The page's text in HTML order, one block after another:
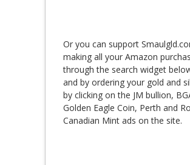
Or you can support
making all your Amazon
through the search widget
and by ordering your gold and
by clicking on the JM bullion,
Golden Eagle Coin, Perth and
Canadian Mint ads on the site.